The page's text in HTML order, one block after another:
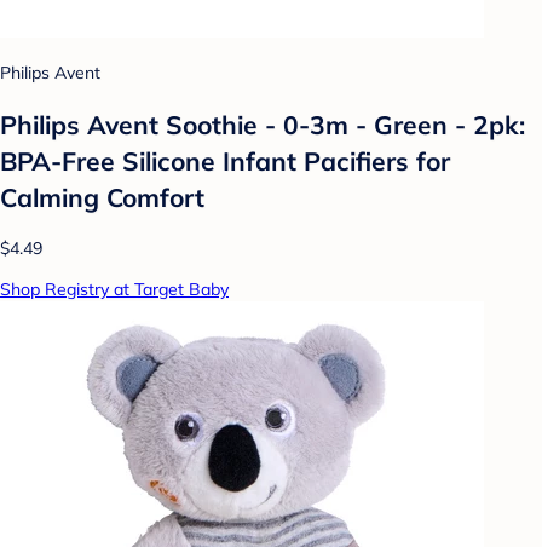
Philips Avent
Philips Avent Soothie - 0-3m - Green - 2pk:
BPA-Free Silicone Infant Pacifiers for
Calming Comfort
$4.49
Shop Registry at Target Baby